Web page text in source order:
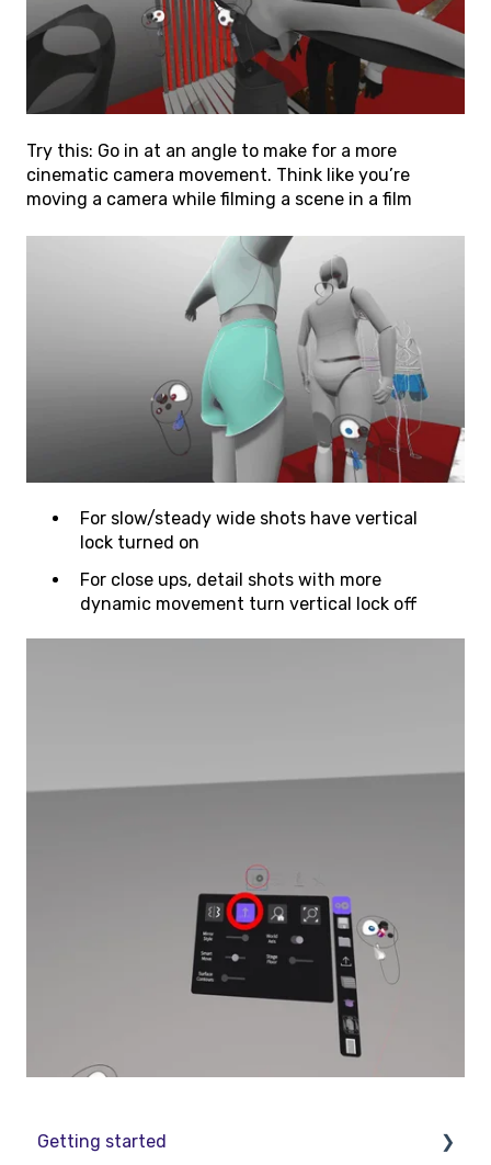
Try this: Go in at an angle to make for a more
cinematic camera movement. Think like you’re
moving a camera while filming a scene in a film
For slow/steady wide shots have vertical
lock turned on
For close ups, detail shots with more
dynamic movement turn vertical lock off
Getting started